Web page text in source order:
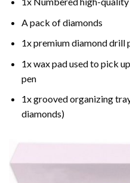
A pack of diamonds
1x premium diamond drill
1x wax pad used to pick
pen
1x grooved organizing
diamonds)